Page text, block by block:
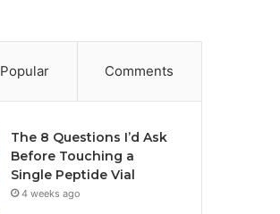
Popular Comments
The 8 Questions I’d Ask
Before Touching a
Single Peptide Vial
4 weeks ago